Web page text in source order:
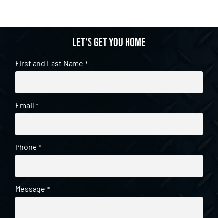
Let's get you home
First and Last Name *
Email *
Phone *
Message *